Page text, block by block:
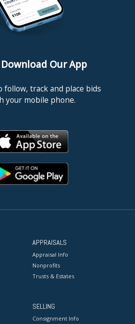
Download Our App
follow, track and place bids
your mobile phone.
APPRAISALS
Appraisal Info
Nonprofits
Trusts & Estates
SELLING
Consignment Info